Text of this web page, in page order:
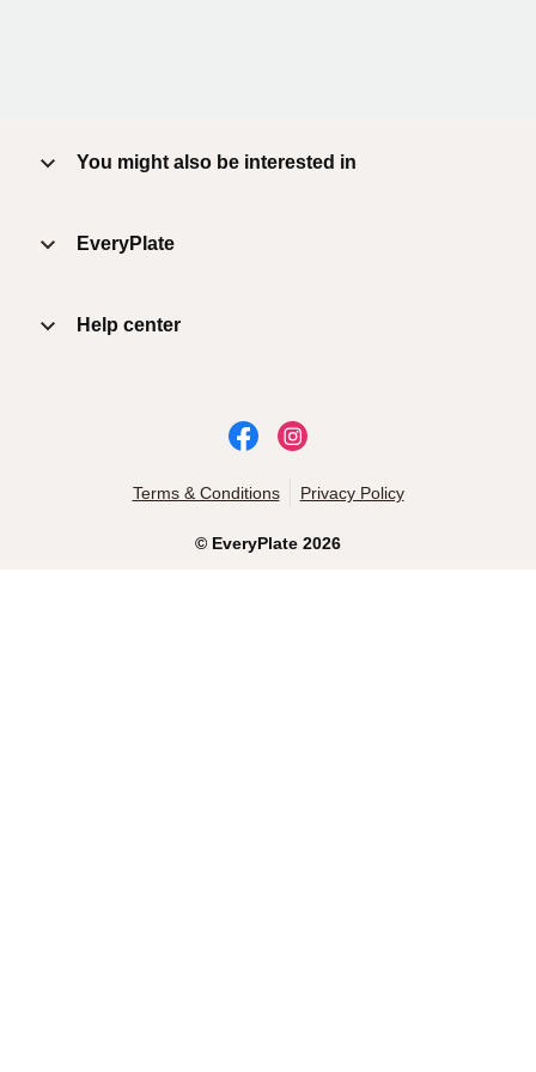
You might also be interested in
EveryPlate
Help center
© EveryPlate 2026
Terms & Conditions Privacy Policy